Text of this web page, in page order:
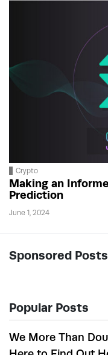
Crypto
Making an
Prediction
June 1, 2024
Sponsored Posts
Popular Posts
We More Than